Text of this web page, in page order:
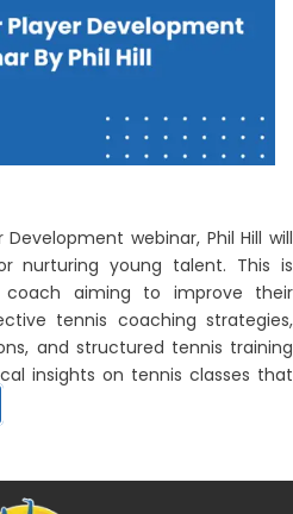
webinar, Phil Hill will
nurturing young talent. This is
aiming to improve their
tennis coaching strategies,
and structured tennis training
insights on tennis classes that
DEVELOPMENT